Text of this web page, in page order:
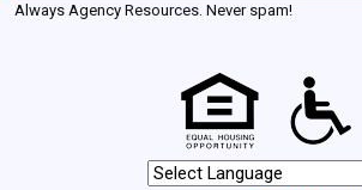
Always Agency Resources. Never spam!